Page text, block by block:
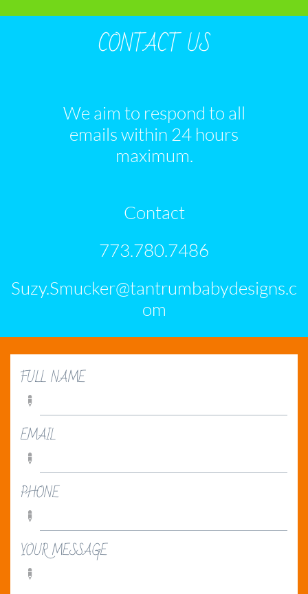
CONTACT US
We aim to respond to all
emails within 24 hours
maximum.
Contact
773.780.7486
Suzy.Smucker@tantrumbabydesigns.c
om
FULL NAME

EMAIL

PHONE

YOUR MESSAGE
